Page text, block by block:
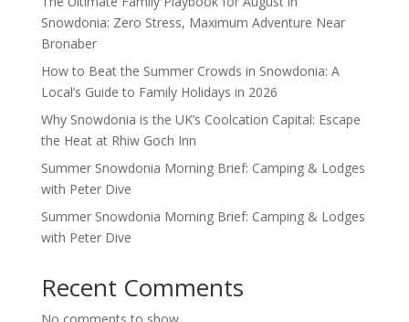
Snowdonia: Zero Stress, Maximum Adventure Near
Bronaber
How to Beat the Summer Crowds in Snowdonia: A
Local’s Guide to Family Holidays in 2026
Why Snowdonia is the UK’s Coolcation Capital: Escape
the Heat at Rhiw Goch Inn
Summer Snowdonia Morning Brief: Camping & Lodges
with Peter Dive
Summer Snowdonia Morning Brief: Camping & Lodges
with Peter Dive
Recent Comments